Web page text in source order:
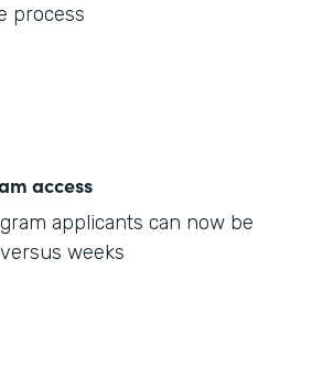
process
access
applicants can now be
weeks